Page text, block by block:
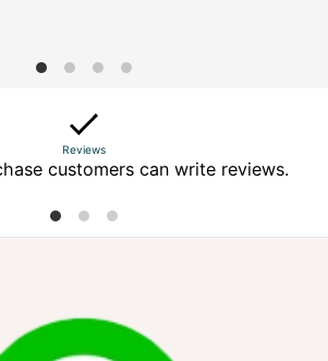
Reviews
customers can write reviews.